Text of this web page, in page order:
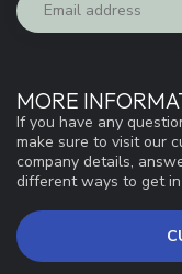
MORE
If you have any
make sure to visit our
company details,
different ways to get